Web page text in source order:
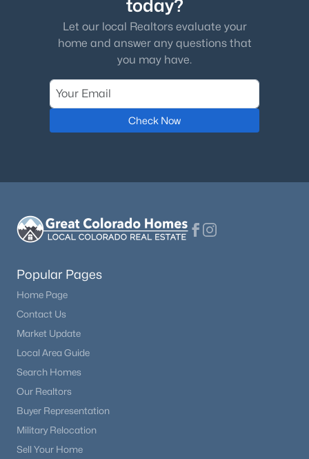
$539,500
5
Beds Baths
12407 Mount Bross Pl, Peyton, CO 80831
MLS#: 9416678
today?
Let our local Realtors evaluate your
home and answer any questions that
you may have.
Check Now
Popular Pages
Home Page
Contact Us
Market Update
Local Area Guide
Search Homes
Our Realtors
Buyer Representation
Military Relocation
Sell Your Home